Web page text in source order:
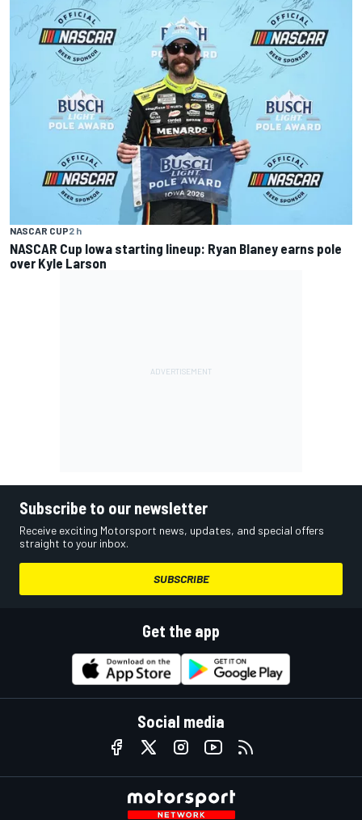
NASCAR CUP2 h
NASCAR Cup Iowa starting lineup: Ryan Blaney earns pole
over Kyle Larson
Subscribe to our newsletter
Receive exciting Motorsport news, updates, and special offers
straight to your inbox.
SUBSCRIBE
Get the app
Social media